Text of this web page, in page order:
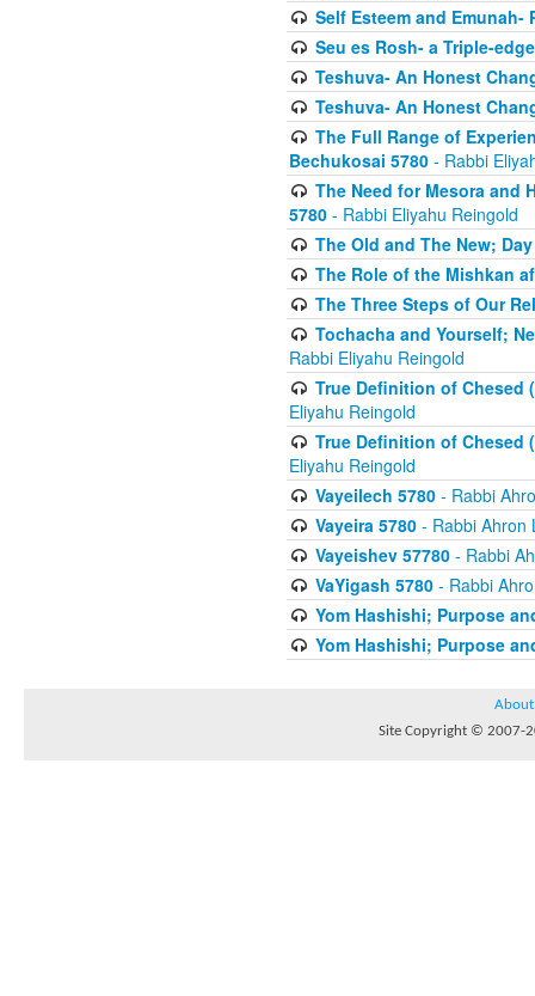
Self Esteem and Emunah-
Seu es Rosh- a Triple-
Teshuva- An Honest
Teshuva- An Honest
The Full Range of
Bechukosai 5780 - Rabbi
The Need for Mesora and
5780 - Rabbi Eliyahu Reingold
The Old and The New;
The Role of the Mishkan
The Three Steps of Our
Tochacha and Yourself;
Rabbi Eliyahu Reingold
True Definition of Chesed
Eliyahu Reingold
True Definition of Chesed
Eliyahu Reingold
Vayeilech 5780- Rabbi
Vayeira 5780- Rabbi Ahron
Vayeishev 57780- Rabbi
VaYigash 5780- Rabbi
Yom Hashishi; Purpose
Yom Hashishi; Purpose
About
Site Copyright © 2007-